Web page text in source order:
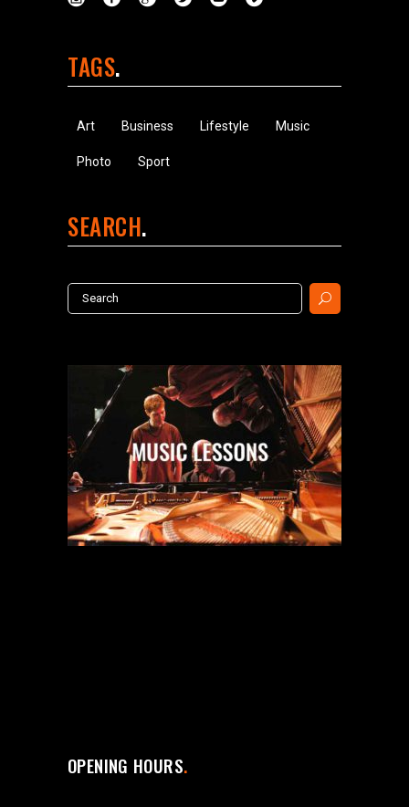
TAGS
Art Business Lifestyle Music
Photo Sport
SEARCH
Search
for:
OPENING HOURS